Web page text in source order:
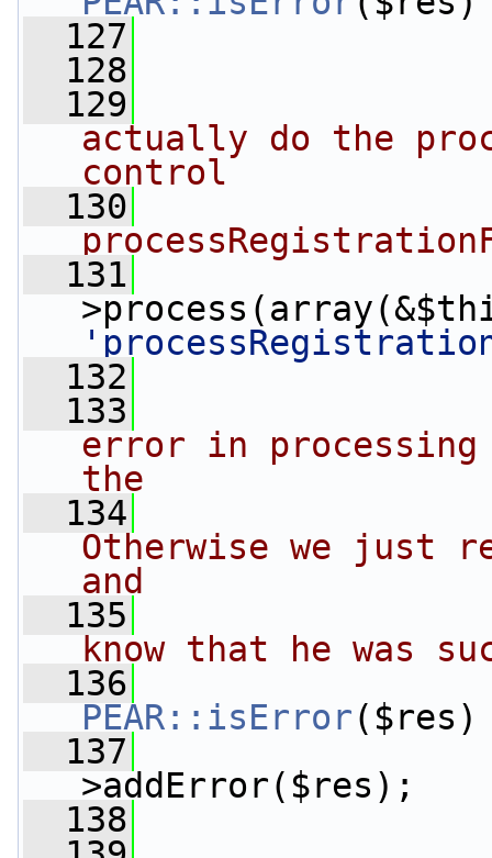
  127
  128
  129
actually do the
control
  130
  131
  132
  133
error in processing
the
  134
Otherwise we just
and
  135
know that he was
  136
PEAR::isError
  137
>addError($res);
  138